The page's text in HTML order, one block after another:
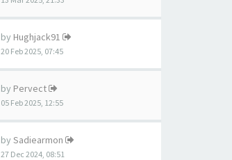
by Hughjack91
20 Feb 2025, 07:45
by Pervect
05 Feb 2025, 12:55
by Sadiearmon
27 Dec 2024, 08:51